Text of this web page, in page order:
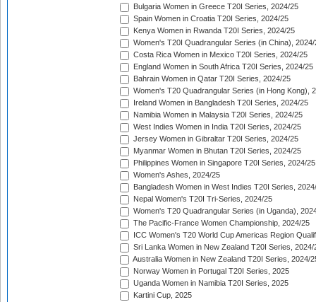
Bulgaria Women in Greece T20I Series, 2024/25
Spain Women in Croatia T20I Series, 2024/25
Kenya Women in Rwanda T20I Series, 2024/25
Women's T20I Quadrangular Series (in China), 2024/
Costa Rica Women in Mexico T20I Series, 2024/25
England Women in South Africa T20I Series, 2024/25
Bahrain Women in Qatar T20I Series, 2024/25
Women's T20 Quadrangular Series (in Hong Kong),
Ireland Women in Bangladesh T20I Series, 2024/25
Namibia Women in Malaysia T20I Series, 2024/25
West Indies Women in India T20I Series, 2024/25
Jersey Women in Gibraltar T20I Series, 2024/25
Myanmar Women in Bhutan T20I Series, 2024/25
Philippines Women in Singapore T20I Series, 2024/25
Women's Ashes, 2024/25
Bangladesh Women in West Indies T20I Series,
Nepal Women's T20I Tri-Series, 2024/25
Women's T20 Quadrangular Series (in Uganda),
The Pacific-France Women Championship, 2024/25
ICC Women's T20 World Cup Americas Region
Sri Lanka Women in New Zealand T20I Series, 2024/
Australia Women in New Zealand T20I Series, 2024/
Norway Women in Portugal T20I Series, 2025
Uganda Women in Namibia T20I Series, 2025
Kartini Cup, 2025